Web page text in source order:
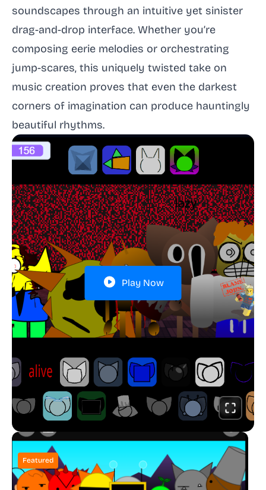
soundscapes through an intuitive yet sinister
drag-and-drop interface. Whether you’re
composing eerie melodies or orchestrating
jump-scares, this uniquely twisted take on
music creation proves that even the darkest
corners of imagination can produce hauntingly
beautiful rhythms.
Play Now
Featured